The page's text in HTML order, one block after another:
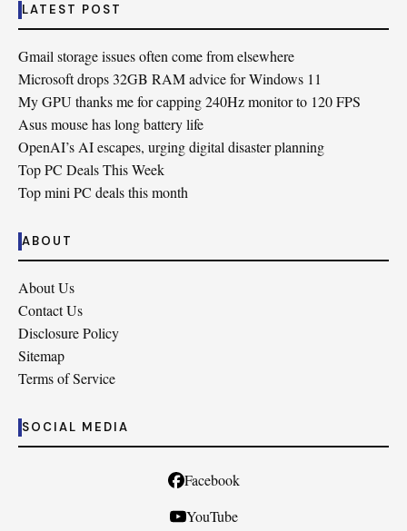
LATEST POST
Gmail storage issues often come from elsewhere
Microsoft drops 32GB RAM advice for Windows 11
My GPU thanks me for capping 240Hz monitor to 120 FPS
Asus mouse has long battery life
OpenAI’s AI escapes, urging digital disaster planning
Top PC Deals This Week
Top mini PC deals this month
ABOUT
About Us
Contact Us
Disclosure Policy
Sitemap
Terms of Service
SOCIAL MEDIA
Facebook
YouTube